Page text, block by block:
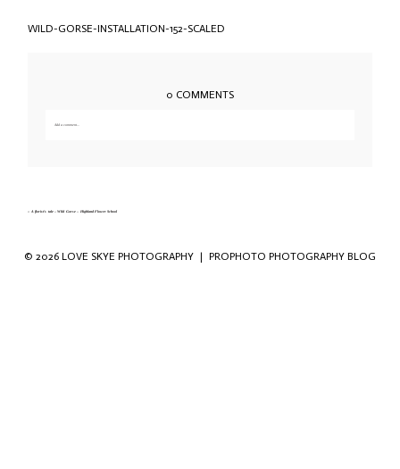
WILD-GORSE-INSTALLATION-152-SCALED
0 COMMENTS
Add a comment...
« A florist’s tale – Wild Gorse – Highland Flower School
© 2026 LOVE SKYE PHOTOGRAPHY | PROPHOTO PHOTOGRAPHY BLOG